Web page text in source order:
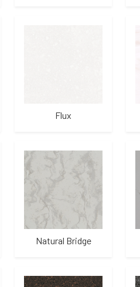
Flux
Natural Bridge